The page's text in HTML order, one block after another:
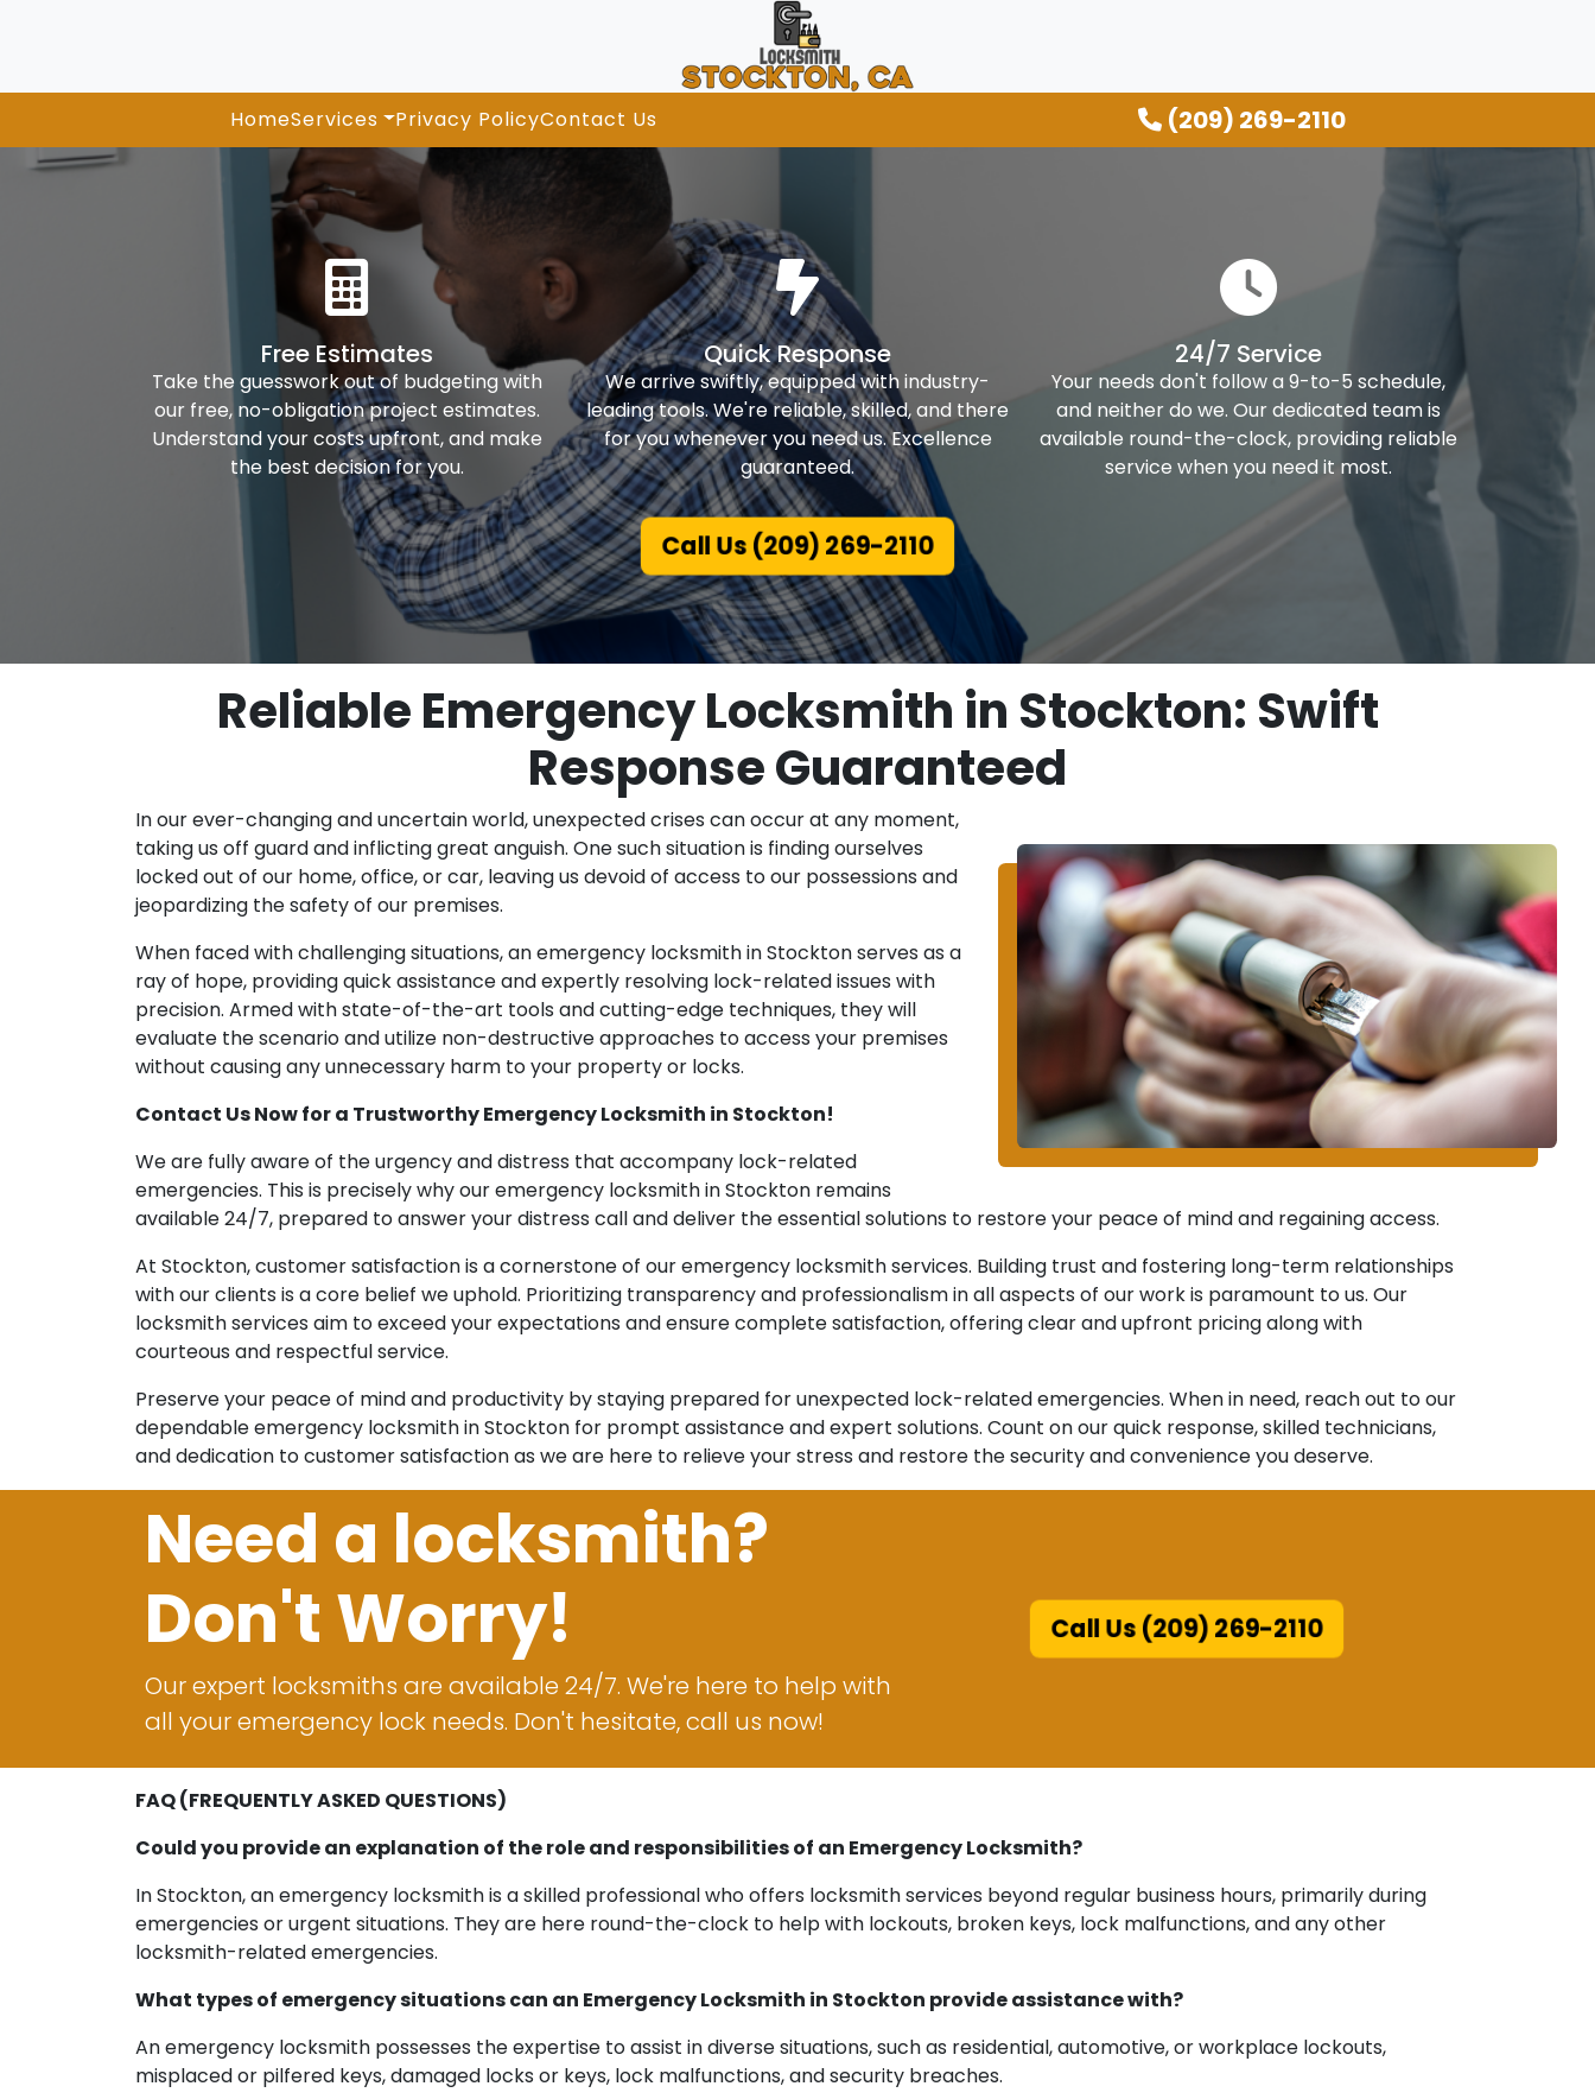
HomeServices Privacy PolicyContact Us (209) 269-2110
Free Estimates
Take the guesswork out of budgeting with
our free, no-obligation project estimates.
Understand your costs upfront, and make
the best decision for you.
Quick Response
We arrive swiftly, equipped with industry-
leading tools. We're reliable, skilled, and there
for you whenever you need us. Excellence
guaranteed.
24/7 Service
Your needs don't follow a 9-to-5 schedule,
and neither do we. Our dedicated team is
available round-the-clock, providing reliable
service when you need it most.
Call Us (209) 269-2110
Reliable Emergency Locksmith in Stockton: Swift
Response Guaranteed
In our ever-changing and uncertain world, unexpected crises can occur at any moment,
taking us off guard and inflicting great anguish. One such situation is finding ourselves
locked out of our home, office, or car, leaving us devoid of access to our possessions and
jeopardizing the safety of our premises.
When faced with challenging situations, an emergency locksmith in Stockton serves as a
ray of hope, providing quick assistance and expertly resolving lock-related issues with
precision. Armed with state-of-the-art tools and cutting-edge techniques, they will
evaluate the scenario and utilize non-destructive approaches to access your premises
without causing any unnecessary harm to your property or locks.
Contact Us Now for a Trustworthy Emergency Locksmith in Stockton!
We are fully aware of the urgency and distress that accompany lock-related
emergencies. This is precisely why our emergency locksmith in Stockton remains
available 24/7, prepared to answer your distress call and deliver the essential solutions to restore your peace of mind and regaining access.
At Stockton, customer satisfaction is a cornerstone of our emergency locksmith services. Building trust and fostering long-term relationships
with our clients is a core belief we uphold. Prioritizing transparency and professionalism in all aspects of our work is paramount to us. Our
locksmith services aim to exceed your expectations and ensure complete satisfaction, offering clear and upfront pricing along with
courteous and respectful service.
Preserve your peace of mind and productivity by staying prepared for unexpected lock-related emergencies. When in need, reach out to our
dependable emergency locksmith in Stockton for prompt assistance and expert solutions. Count on our quick response, skilled technicians,
and dedication to customer satisfaction as we are here to relieve your stress and restore the security and convenience you deserve.
Need a locksmith?
Don't Worry!
Our expert locksmiths are available 24/7. We're here to help with
all your emergency lock needs. Don't hesitate, call us now!
Call Us (209) 269-2110
FAQ (FREQUENTLY ASKED QUESTIONS)
Could you provide an explanation of the role and responsibilities of an Emergency Locksmith?
In Stockton, an emergency locksmith is a skilled professional who offers locksmith services beyond regular business hours, primarily during
emergencies or urgent situations. They are here round-the-clock to help with lockouts, broken keys, lock malfunctions, and any other
locksmith-related emergencies.
What types of emergency situations can an Emergency Locksmith in Stockton provide assistance with?
An emergency locksmith possesses the expertise to assist in diverse situations, such as residential, automotive, or workplace lockouts,
misplaced or pilfered keys, damaged locks or keys, lock malfunctions, and security breaches.